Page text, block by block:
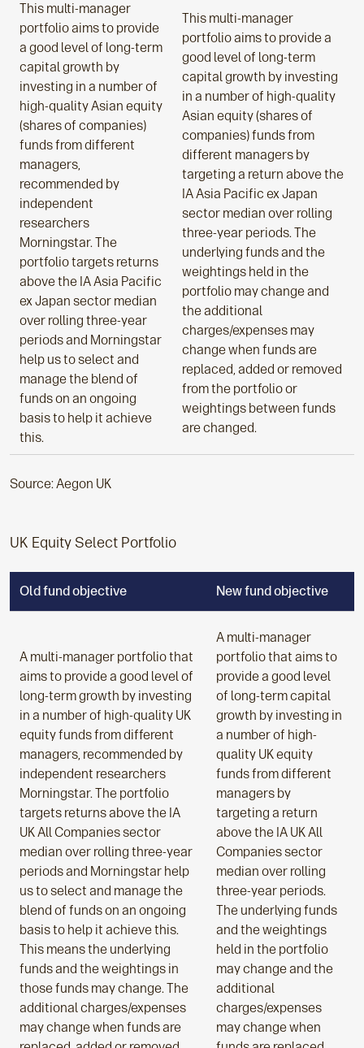
This multi-manager
portfolio aims to provide
a good level of long-term
capital growth by
investing in a number of
high-quality Asian equity
(shares of companies)
funds from different
managers,
recommended by
independent
researchers
Morningstar. The
portfolio targets returns
above the IA Asia Pacific
ex Japan sector median
over rolling three-year
periods and Morningstar
help us to select and
manage the blend of
funds on an ongoing
basis to help it achieve
this.
This multi-manager
portfolio aims to provide a
good level of long-term
capital growth by investing
in a number of high-quality
Asian equity (shares of
companies) funds from
different managers by
targeting a return above the
IA Asia Pacific ex Japan
sector median over rolling
three-year periods. The
underlying funds and the
weightings held in the
portfolio may change and
the additional
charges/expenses may
change when funds are
replaced, added or removed
from the portfolio or
weightings between funds
are changed.
Source: Aegon UK
UK Equity Select Portfolio
Old fund objective New fund objective
A multi-manager portfolio that
aims to provide a good level of
long-term growth by investing
in a number of high-quality UK
equity funds from different
managers, recommended by
independent researchers
Morningstar. The portfolio
targets returns above the IA
UK All Companies sector
median over rolling three-year
periods and Morningstar help
us to select and manage the
blend of funds on an ongoing
basis to help it achieve this.
This means the underlying
funds and the weightings in
those funds may change. The
additional charges/expenses
may change when funds are
A multi-manager
portfolio that aims to
provide a good level
of long-term capital
growth by investing in
a number of high-
quality UK equity
funds from different
managers by
targeting a return
above the IA UK All
Companies sector
median over rolling
three-year periods.
The underlying funds
and the weightings
held in the portfolio
may change and the
additional
charges/expenses
may change when